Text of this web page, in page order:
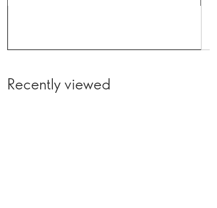
Recently viewed